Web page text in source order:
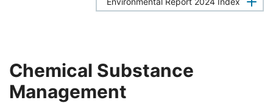
Chemical Substance
Management